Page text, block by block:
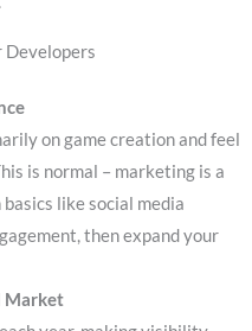
Developers
on game creation and feel
is normal – marketing is a
like social media
then expand your
Market